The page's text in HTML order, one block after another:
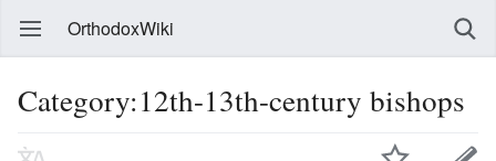
OrthodoxWiki
Category:12th-13th-century bishops